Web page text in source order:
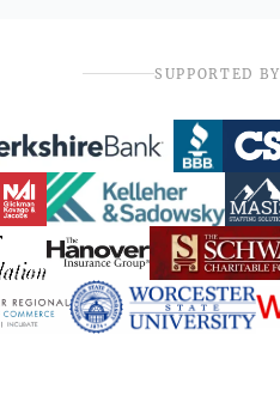
SUPPORTED BY